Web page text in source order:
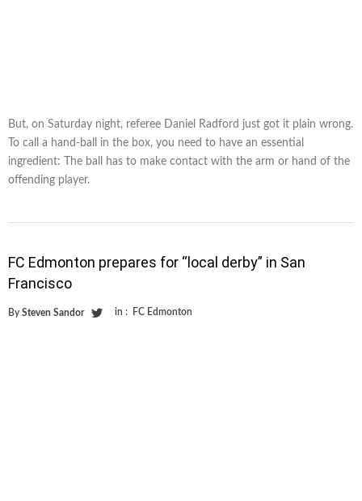
But, on Saturday night, referee Daniel Radford just got it plain wrong.
To call a hand-ball in the box, you need to have an essential
ingredient: The ball has to make contact with the arm or hand of the
offending player.
FC Edmonton prepares for “local derby” in San
Francisco
By Steven Sandor in : FC Edmonton